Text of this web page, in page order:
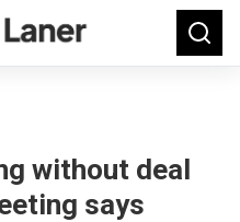
Search
for:
without deal
says